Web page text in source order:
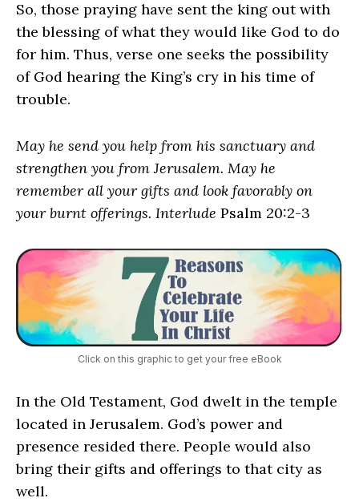
So, those praying have sent the king out with
the blessing of what they would like God to do
for him. Thus, verse one seeks the possibility
of God hearing the King’s cry in his time of
trouble.
May he send you help from his sanctuary and
strengthen you from Jerusalem. May he
remember all your gifts and look favorably on
your burnt offerings. Interlude Psalm 20:2-3
Click on this graphic to get your free eBook
In the Old Testament, God dwelt in the temple
located in Jerusalem. God’s power and
presence resided there. People would also
bring their gifts and offerings to that city as
well.